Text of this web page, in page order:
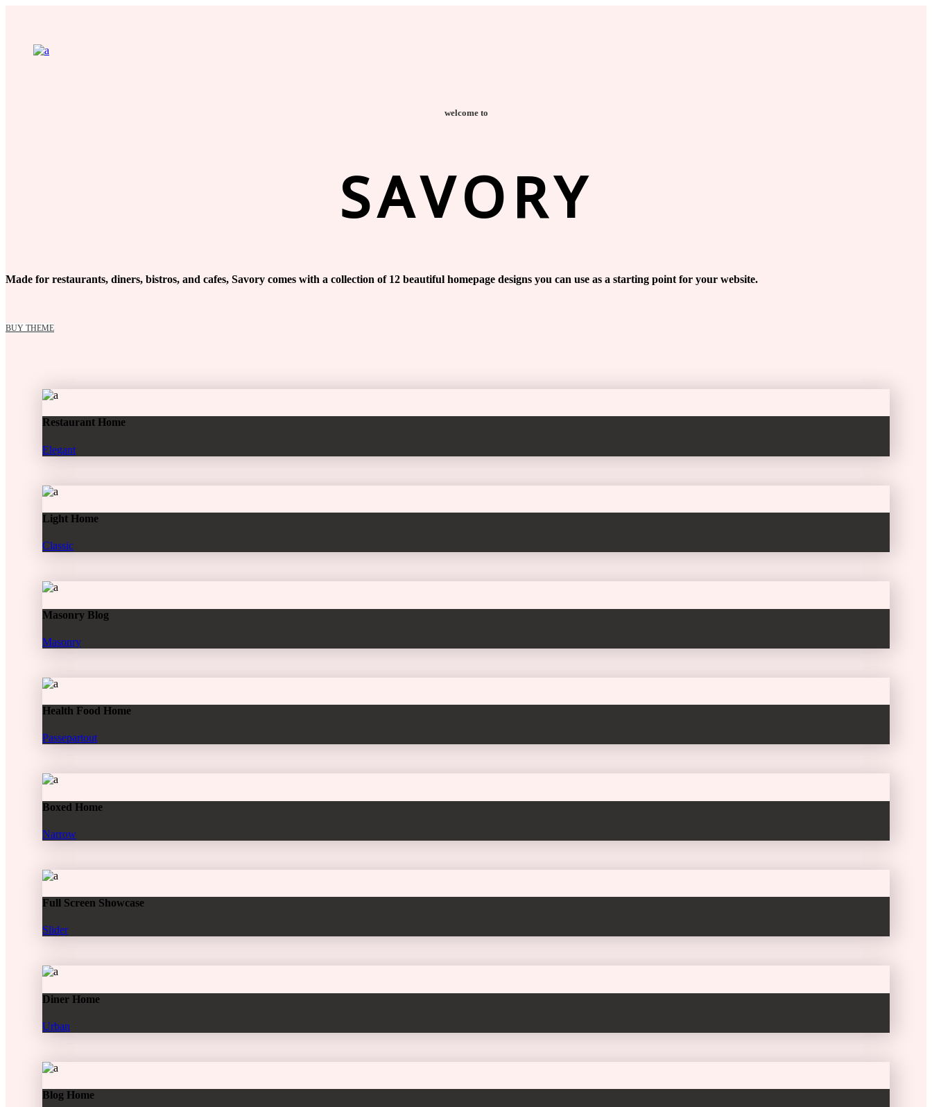
welcome to
SAVORY
Made for restaurants, diners, bistros, and cafes, Savory comes with a collection of 12 beautiful homepage designs you can use as a starting point for your website.
BUY THEME
Restaurant Home
Elegant
Light Home
Classic
Masonry Blog
Masonry
Health Food Home
Passepartout
Boxed Home
Narrow
Full Screen Showcase
Slider
Diner Home
Urban
Blog Home